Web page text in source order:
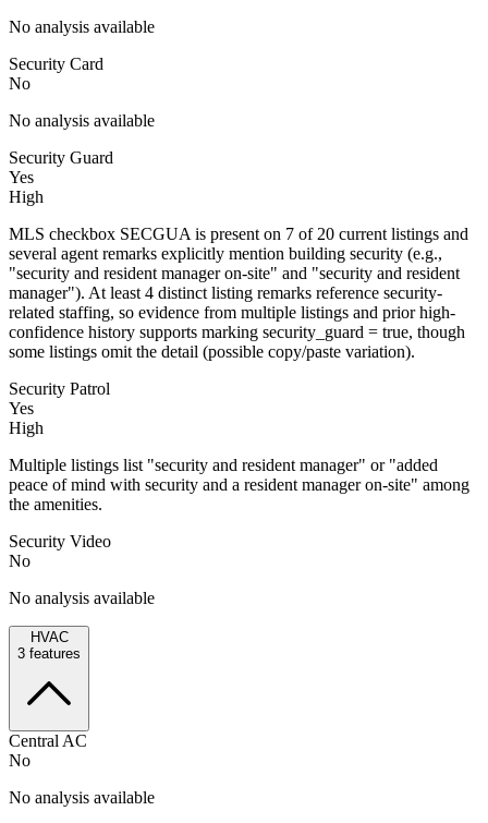
No analysis available
Security Card
No
No analysis available
Security Guard
Yes
High
MLS checkbox SECGUA is present on 7 of 20 current listings and
several agent remarks explicitly mention building security (e.g.,
"security and resident manager on-site" and "security and resident
manager"). At least 4 distinct listing remarks reference security-
related staffing, so evidence from multiple listings and prior high-
confidence history supports marking security_guard = true, though
some listings omit the detail (possible copy/paste variation).
Security Patrol
Yes
High
Multiple listings list "security and resident manager" or "added
peace of mind with security and a resident manager on-site" among
the amenities.
Security Video
No
No analysis available
HVAC
3 features
Central AC
No
No analysis available